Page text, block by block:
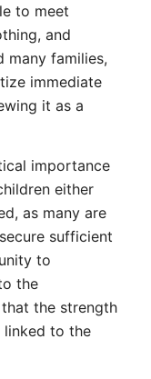
to meet
and
many families,
immediate
it as a
importance
either
as many are
sufficient
to
the
the strength
linked to the